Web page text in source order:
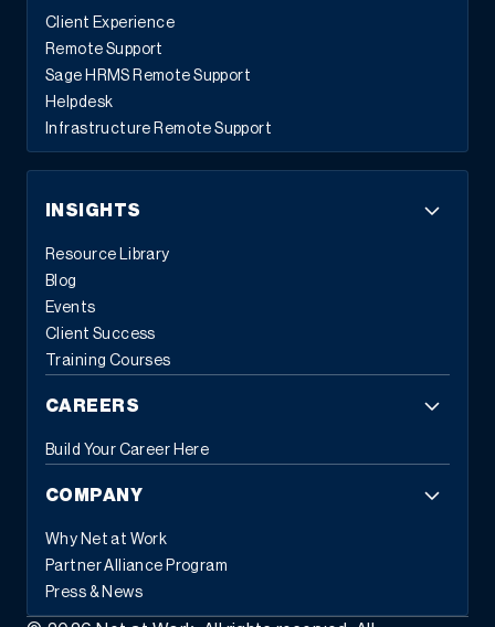
Client Experience
Remote Support
Sage HRMS Remote Support
Helpdesk
Infrastructure Remote Support
INSIGHTS
Resource Library
Blog
Events
Client Success
Training Courses
CAREERS
Build Your Career Here
COMPANY
Why Net at Work
Partner Alliance Program
Press & News